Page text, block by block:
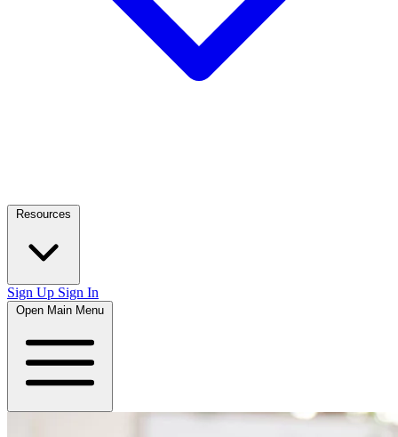
Resources
Sign Up Sign In
Open Main Menu